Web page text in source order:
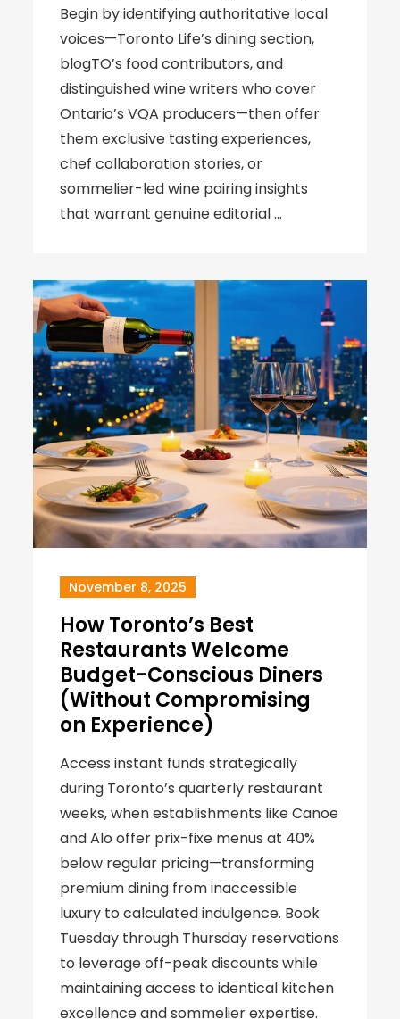
Begin by identifying authoritative local
voices—Toronto Life’s dining section,
blogTO’s food contributors, and
distinguished wine writers who cover
Ontario’s VQA producers—then offer
them exclusive tasting experiences,
chef collaboration stories, or
sommelier-led wine pairing insights
that warrant genuine editorial …
November 8, 2025
How Toronto’s Best
Restaurants Welcome
Budget-Conscious Diners
(Without Compromising
on Experience)
Access instant funds strategically
during Toronto’s quarterly restaurant
weeks, when establishments like Canoe
and Alo offer prix-fixe menus at 40%
below regular pricing—transforming
premium dining from inaccessible
luxury to calculated indulgence. Book
Tuesday through Thursday reservations
to leverage off-peak discounts while
maintaining access to identical kitchen
excellence and sommelier expertise.